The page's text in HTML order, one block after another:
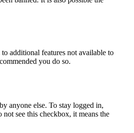
additional features not available to
you do so.
anyone else. To stay logged in,
see this checkbox, it means the